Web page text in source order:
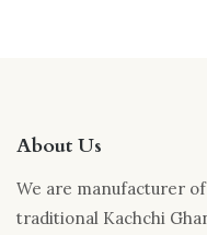
About Us
We are manufacturer
traditional Kachchi